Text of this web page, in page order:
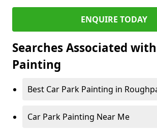
ENQUIRE TODAY
Searches Associated
Painting
Best Car Park Painting in
Car Park Painting Near Me